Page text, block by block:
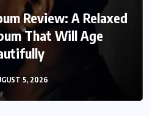
Review: A Relaxed
That Will Age
5, 2026